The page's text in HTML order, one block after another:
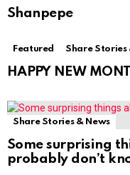
Shanpepe
Featured Share Stories
HAPPY NEW
Share Stories & News
Some surprising
probably don’t